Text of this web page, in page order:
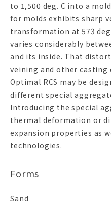
to 1,500 deg. C into a
for molds exhibits sharp
transformation at 573
varies considerably
and its inside. That
veining and other casting
Optimal RCS may be
different special
Introducing the special
thermal deformation or
expansion properties as
technologies.
Forms
Sand